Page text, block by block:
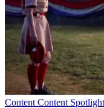
Content Content